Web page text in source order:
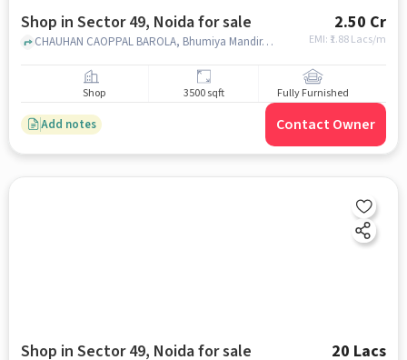
Shop in Sector 49, Noida for sale 2.50 Cr
EMI: ₹ 1.88 Lacs/m
CHAUHAN CAOPPAL BAROLA, Bhumiya Mandir, SECTOR 49, noida
Shop 3500 sqft Fully Furnished
Add notes Contact Owner
Shop in Sector 49, Noida for sale 20 Lacs